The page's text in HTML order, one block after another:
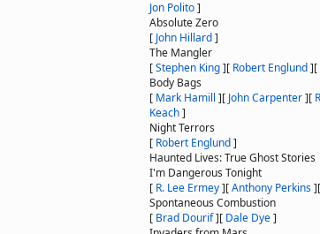
Jon Polito]
Absolute Zero
[ John Hillard]
The Mangler
[Stephen King][ Robert Englund][
Body Bags
[ Mark Hamill ][ John Carpenter][
Keach]
Night Terrors
[ Robert Englund]
Haunted Lives: True Ghost Stories
I'm Dangerous Tonight
[ R. Lee Ermey][Anthony Perkins][
Spontaneous Combustion
[ Brad Dourif][ Dale Dye]